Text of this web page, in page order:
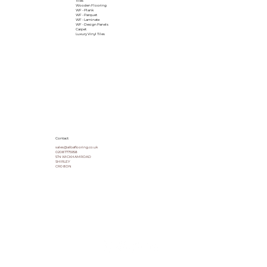
Wooden Flooring
WF - Plank
WF - Parquet
WF - Laminate
WF - Design Panels
Carpet
Luxury Vinyl Tiles
Contact
sales@albaflooring.co.uk
02087775958
574 WICKHAM ROAD
SHIRLEY
CR0 8DN